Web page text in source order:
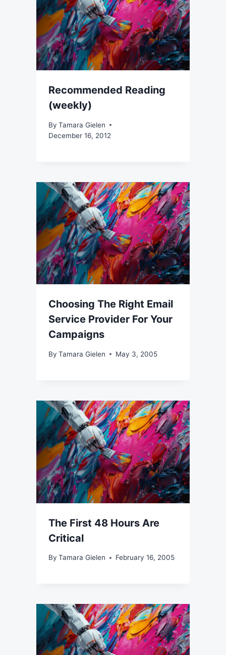
Recommended Reading
(weekly)
By Tamara Gielen
December 16, 2012
Choosing The Right Email
Service Provider For Your
Campaigns
By Tamara Gielen May 3, 2005
The First 48 Hours Are
Critical
By Tamara Gielen February 16, 2005